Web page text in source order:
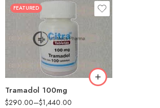
FEATURED
Tramadol 100mg
$290.00–$1,440.00
30
90